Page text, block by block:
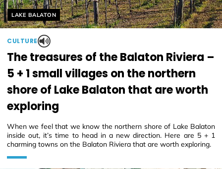
Helyszín címkék:
LAKE BALATON
CULTURE
The treasures of the Balaton Riviera –
5 + 1 small villages on the northern
shore of Lake Balaton that are worth
exploring
When we feel that we know the northern shore of Lake Balaton
inside out, it’s time to head in a new direction. Here are 5 + 1
charming towns on the Balaton Riviera that are worth exploring.